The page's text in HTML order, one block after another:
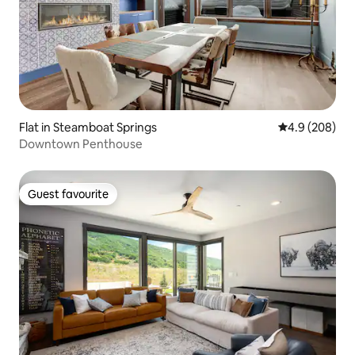
Flat in Steamboat Springs 4.9 out of 5
4.9 (208)
Downtown Penthouse
Guest favourite
Guest favourite